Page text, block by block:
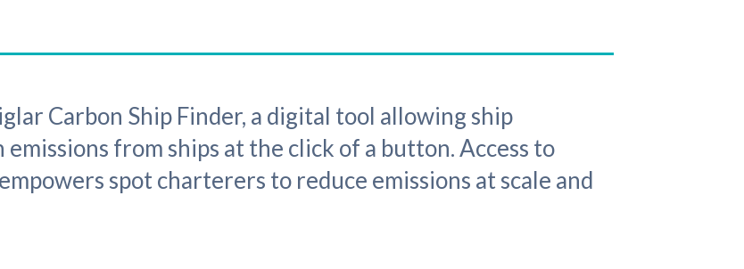
Carbon Ship Finder, a digital tool allowing ship
from ships at the click of a button. Access to
spot charterers to reduce emissions at scale and